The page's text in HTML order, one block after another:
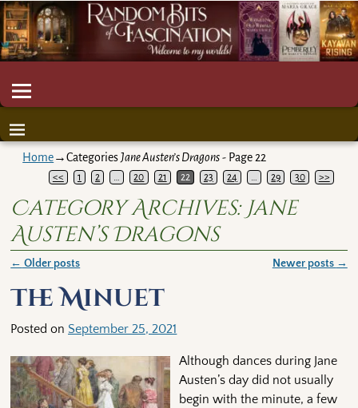
Home→CategoriesJane Austen’s Dragons- Page 22
<< 1 2 20 21 22 23 24 29 30 >>
Category Archives:Jane
Austen’s Dragons
← Older posts Newer posts →
The Minuet
Posted on September 25, 2021
Although dances during Jane
Austen’s day did not usually
begin with the minute, a few